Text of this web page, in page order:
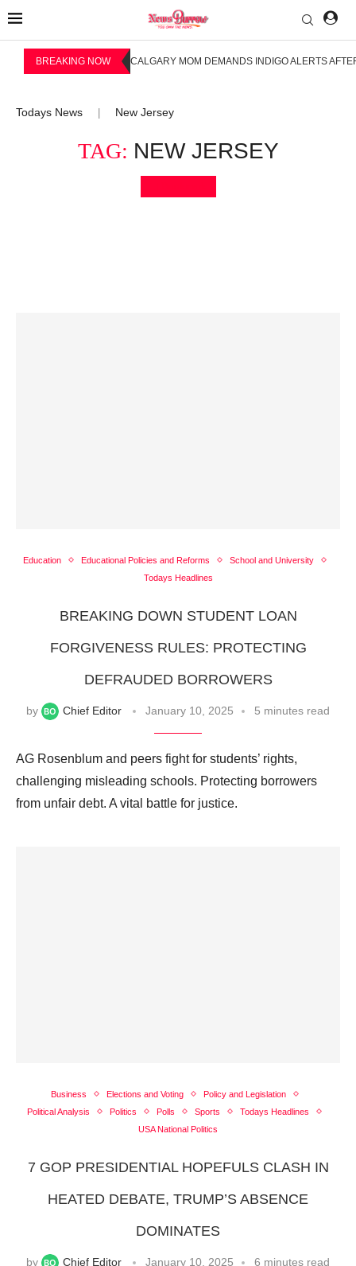
BREAKING NOW CALGARY MOM DEMANDS INDIGO ALERTS
Todays News New Jersey
TAG: NEW JERSEY
Education Educational Policies and Reforms
School and University
Todays Headlines
BREAKING DOWN STUDENT LOAN
FORGIVENESS RULES: PROTECTING
DEFRAUDED BORROWERS
by Chief Editor January 10, 2025 5 minutes read
AG Rosenblum and peers fight for students’ rights,
challenging misleading schools. Protecting borrowers
from unfair debt. A vital battle for justice.
Business Elections and Voting
Policy and Legislation
Political Analysis
Politics Polls Sports
Todays Headlines
USA National Politics
7 GOP PRESIDENTIAL HOPEFULS CLASH IN
HEATED DEBATE, TRUMP’S ABSENCE
DOMINATES
by Chief Editor January 10, 2025 6 minutes read